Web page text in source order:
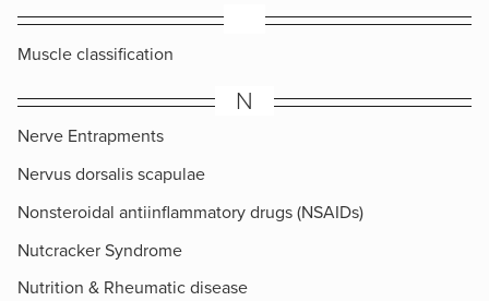
​Muscle classification
N
Nerve Entrapments
Nervus dorsalis scapulae
Nonsteroidal antiinflammatory drugs (NSAIDs)
Nutcracker Syndrome
Nutrition & Rheumatic disease